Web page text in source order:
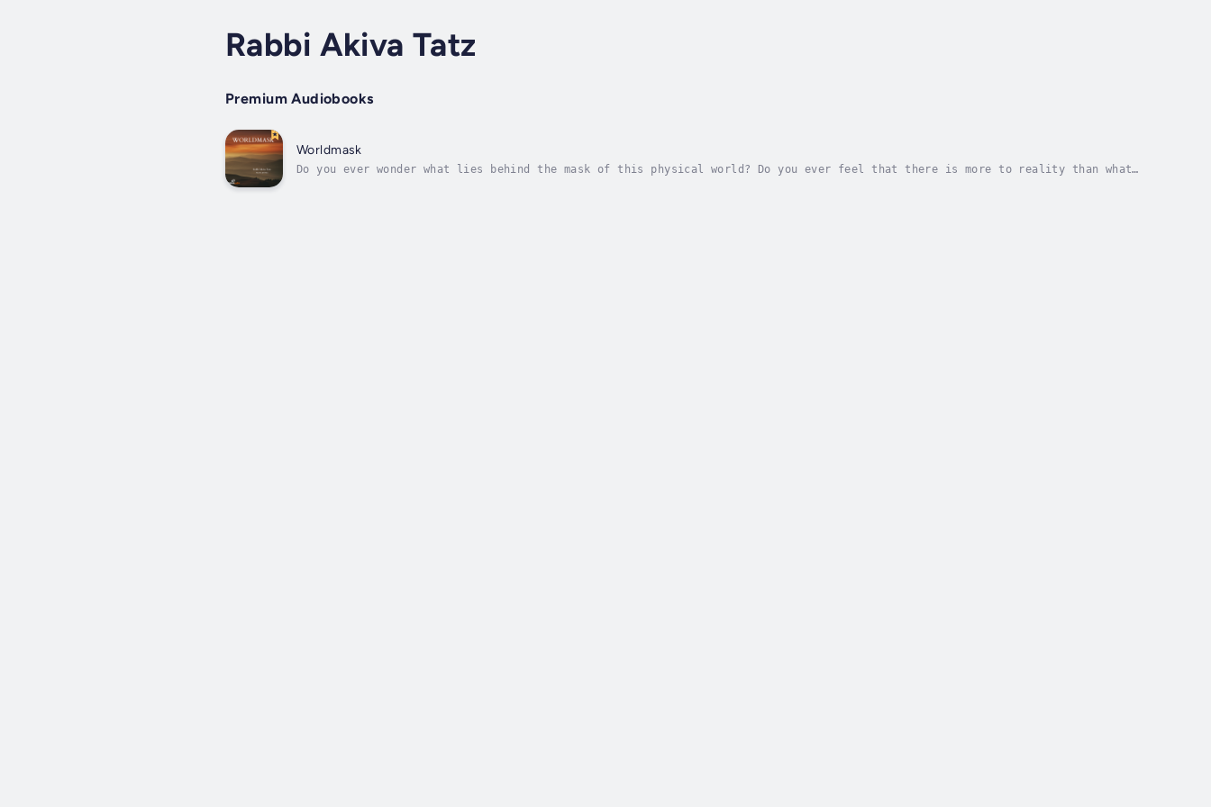
Rabbi Akiva Tatz
Premium Audiobooks
Worldmask
Do you ever wonder what lies behind the mask of this physical world? Do you ever feel that there is more to reality than what